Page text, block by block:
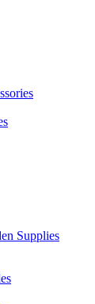
Supplies